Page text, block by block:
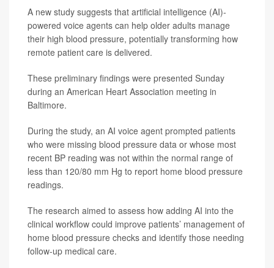
A new study suggests that artificial intelligence (AI)-
powered voice agents can help older adults manage
their high blood pressure, potentially transforming how
remote patient care is delivered.
These preliminary findings were presented Sunday
during an American Heart Association meeting in
Baltimore.
During the study, an AI voice agent prompted patients
who were missing blood pressure data or whose most
recent BP reading was not within the normal range of
less than 120/80 mm Hg to report home blood pressure
readings.
The research aimed to assess how adding AI into the
clinical workflow could improve patients’ management of
home blood pressure checks and identify those needing
follow-up medical care.